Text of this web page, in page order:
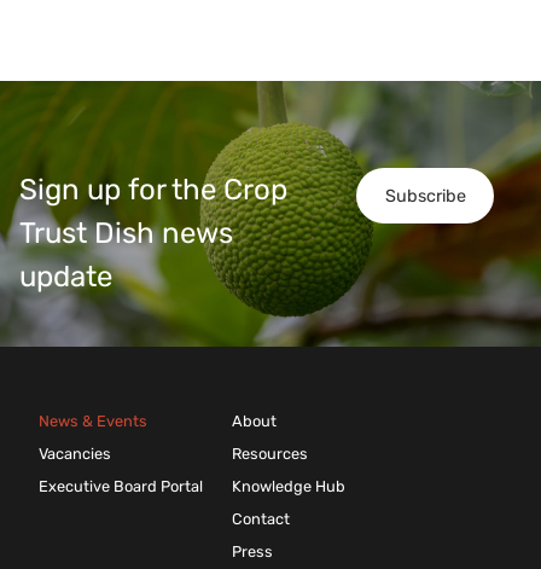
Subscribe
Sign up for the Crop
Trust Dish news
update
News & Events
Vacancies
Executive Board Portal
About
Resources
Knowledge Hub
Contact
Press